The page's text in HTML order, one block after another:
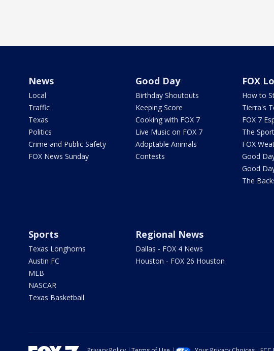
News
Local
Traffic
Texas
Politics
Crime and Public Safety
FOX News Sunday
Good Day
Birthday Shoutouts
Keeping Score
Cooking with FOX 7
Live Music on FOX 7
Adoptable Animals
Contests
FOX
How to
Tierra's
FOX 7
The
FOX
Good
Good
The
Sports
Texas Longhorns
Austin FC
MLB
NASCAR
Texas Basketball
Regional News
Dallas - FOX 4 News
Houston - FOX 26 Houston